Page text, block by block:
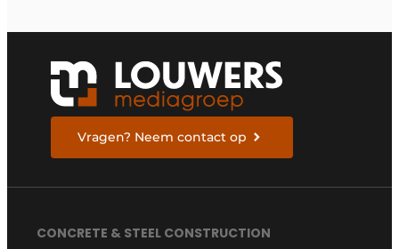
Vragen? Neem contact op
CONCRETE & STEEL CONSTRUCTION